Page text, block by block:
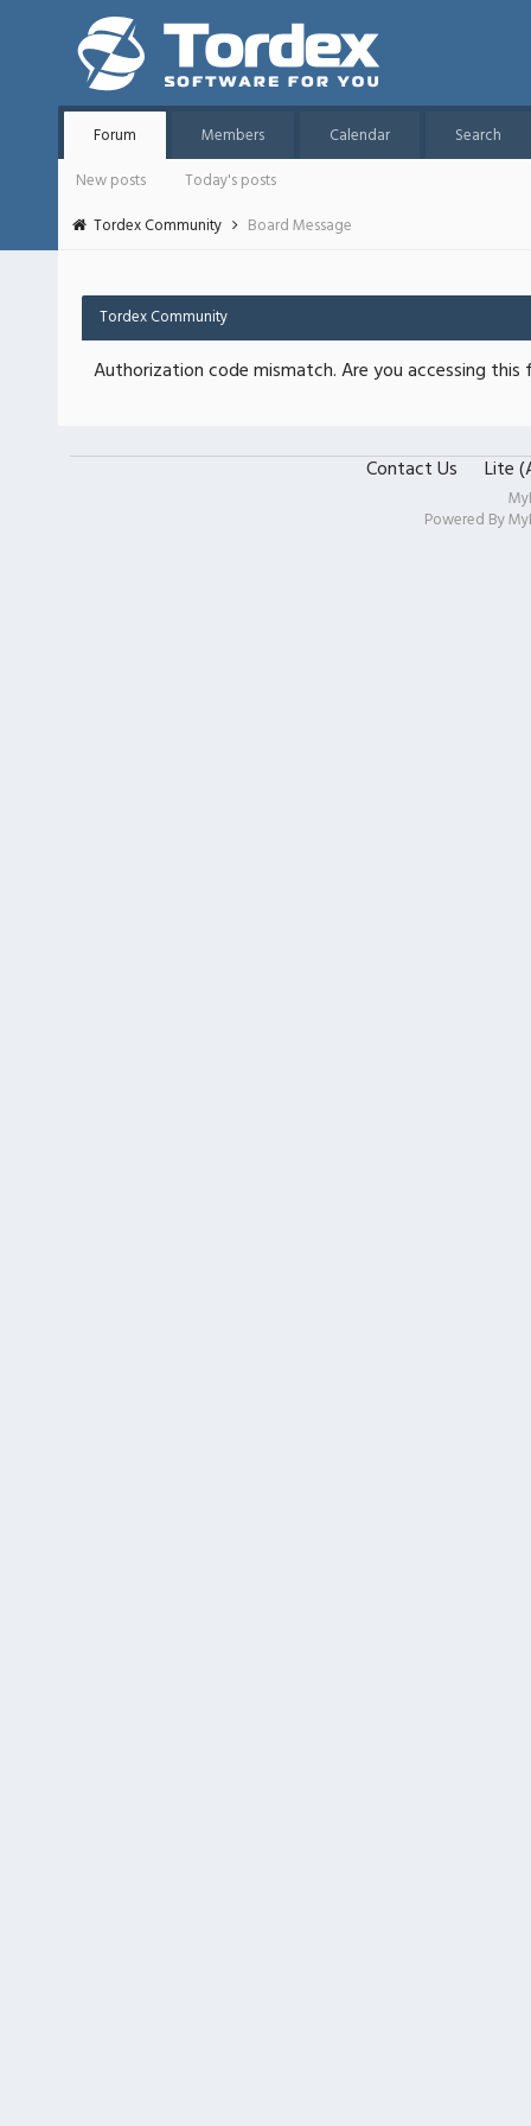
Forum Members Calendar
Search
New posts
Today's posts
Tordex Community
Board Message
Tordex Community
Authorization code mismatch. Are you accessing
Contact Us Lite
Powered By